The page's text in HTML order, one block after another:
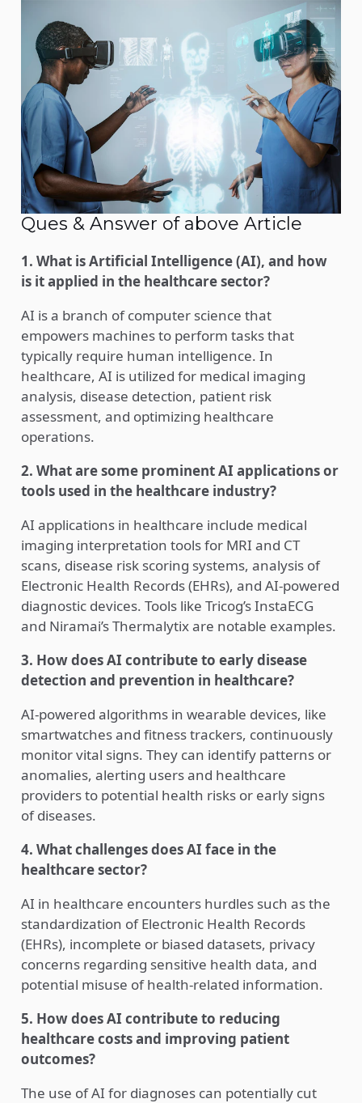
Ques & Answer of above Article
1. What is Artificial Intelligence (AI), and how
is it applied in the healthcare sector?
AI is a branch of computer science that
empowers machines to perform tasks that
typically require human intelligence. In
healthcare, AI is utilized for medical imaging
analysis, disease detection, patient risk
assessment, and optimizing healthcare
operations.
2. What are some prominent AI applications or
tools used in the healthcare industry?
AI applications in healthcare include medical
imaging interpretation tools for MRI and CT
scans, disease risk scoring systems, analysis of
Electronic Health Records (EHRs), and AI-powered
diagnostic devices. Tools like Tricog’s InstaECG
and Niramai’s Thermalytix are notable examples.
3. How does AI contribute to early disease
detection and prevention in healthcare?
AI-powered algorithms in wearable devices, like
smartwatches and fitness trackers, continuously
monitor vital signs. They can identify patterns or
anomalies, alerting users and healthcare
providers to potential health risks or early signs
of diseases.
4. What challenges does AI face in the
healthcare sector?
AI in healthcare encounters hurdles such as the
standardization of Electronic Health Records
(EHRs), incomplete or biased datasets, privacy
concerns regarding sensitive health data, and
potential misuse of health-related information.
5. How does AI contribute to reducing
healthcare costs and improving patient
outcomes?
The use of AI for diagnoses can potentially cut